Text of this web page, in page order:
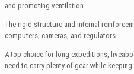
and promoting ventilation.
The rigid structure and internal
computers, cameras, and regulators.
A top choice for long expeditions,
need to carry plenty of gear while